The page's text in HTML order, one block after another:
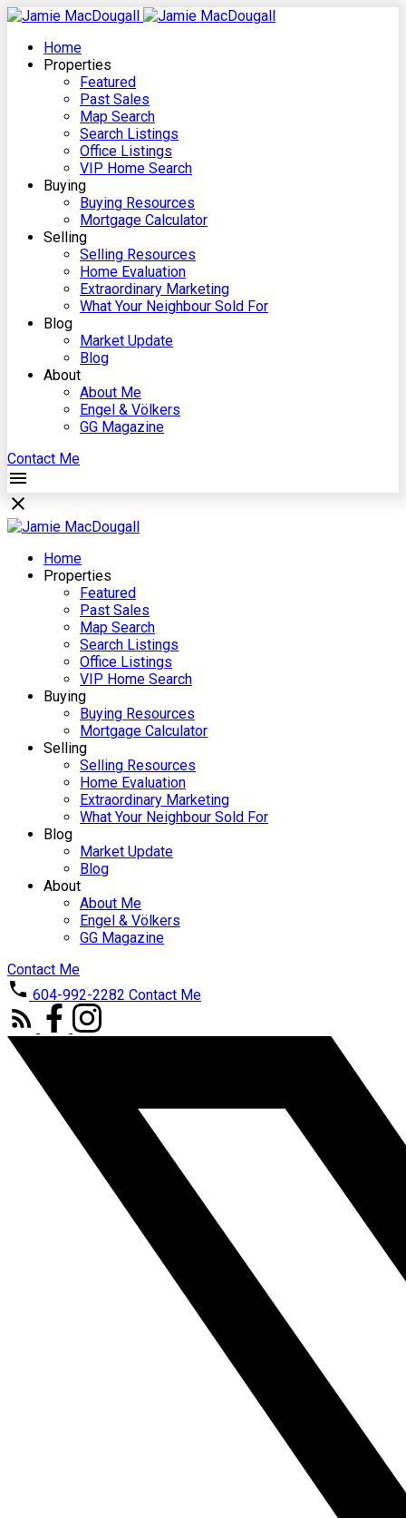
Home
Properties
Featured
Past Sales
Map Search
Search Listings
Office Listings
VIP Home Search
Buying
Buying Resources
Mortgage Calculator
Selling
Selling Resources
Home Evaluation
Extraordinary Marketing
What Your Neighbour Sold For
Blog
Market Update
Blog
About
About Me
Engel & Völkers
GG Magazine
Contact Me
Home
Properties
Featured
Past Sales
Map Search
Search Listings
Office Listings
VIP Home Search
Buying
Buying Resources
Mortgage Calculator
Selling
Selling Resources
Home Evaluation
Extraordinary Marketing
What Your Neighbour Sold For
Blog
Market Update
Blog
About
About Me
Engel & Völkers
GG Magazine
Contact Me
604-992-2282 Contact Me